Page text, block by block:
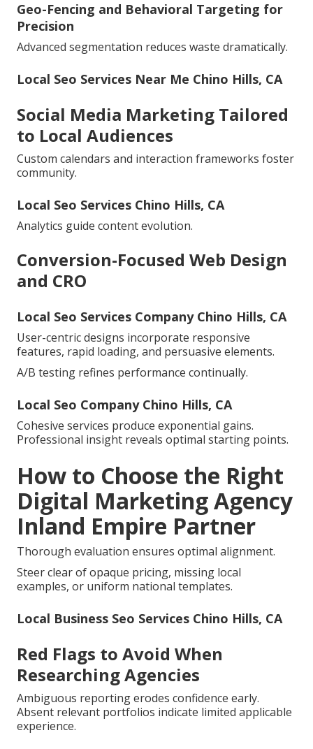
Geo-Fencing and Behavioral Targeting for
Precision
Advanced segmentation reduces waste dramatically.
Local Seo Services Near Me Chino Hills, CA
Social Media Marketing Tailored
to Local Audiences
Custom calendars and interaction frameworks foster
community.
Local Seo Services Chino Hills, CA
Analytics guide content evolution.
Conversion-Focused Web Design
and CRO
Local Seo Services Company Chino Hills, CA
User-centric designs incorporate responsive
features, rapid loading, and persuasive elements.
A/B testing refines performance continually.
Local Seo Company Chino Hills, CA
Cohesive services produce exponential gains.
Professional insight reveals optimal starting points.
How to Choose the Right
Digital Marketing Agency
Inland Empire Partner
Thorough evaluation ensures optimal alignment.
Steer clear of opaque pricing, missing local
examples, or uniform national templates.
Local Business Seo Services Chino Hills, CA
Red Flags to Avoid When
Researching Agencies
Ambiguous reporting erodes confidence early.
Absent relevant portfolios indicate limited applicable
experience.